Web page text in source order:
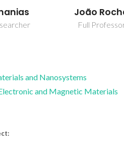
João
Full
and Nanosystems
and Magnetic Materials